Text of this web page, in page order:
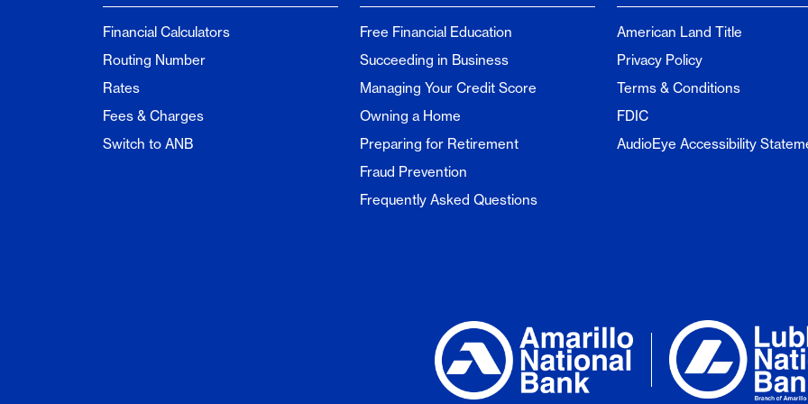
Financial Calculators
Routing Number
Rates
Fees & Charges
Switch to ANB
Free Financial Education
Succeeding in Business
Managing Your Credit Score
Owning a Home
Preparing for Retirement
Fraud Prevention
Frequently Asked Questions
American Land Title
Privacy Policy
Terms & Conditions
FDIC
AudioEye Accessibility